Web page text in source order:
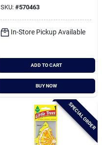
SKU: #570463
In-Store Pickup Available
ADD TO CART
BUY NOW
SPECIAL ORDER